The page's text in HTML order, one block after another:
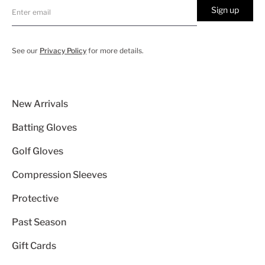
Sign up
See our Privacy Policy for more details.
New Arrivals
Batting Gloves
Golf Gloves
Compression Sleeves
Protective
Past Season
Gift Cards